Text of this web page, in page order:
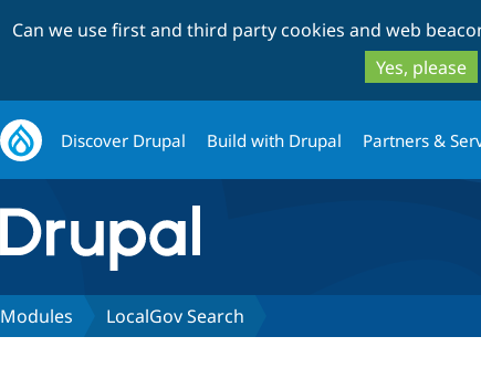
Can we use first and third party cookies and web
Yes, please
Discover Drupal Build with Drupal Partners &
Modules LocalGov Search